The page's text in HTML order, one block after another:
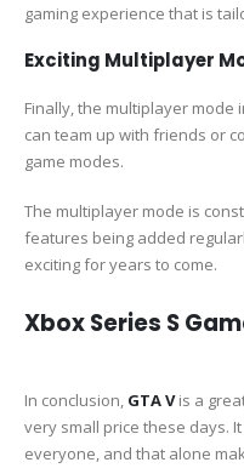
gaming experience that is
Exciting Multiplayer
Finally, the multiplayer mode
can team up with friends or
game modes.
The multiplayer mode is
features being added
exciting for years to come.
Xbox Series S
In conclusion, GTA Vis a
very small price these days.
everyone, and that alone